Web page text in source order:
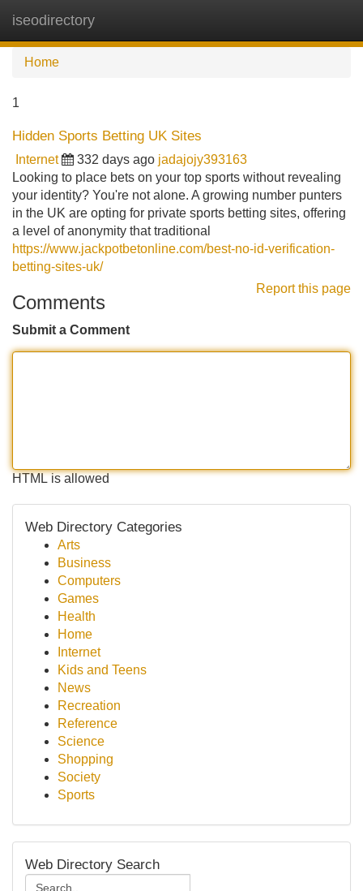
iseodirectory
Home
1
Hidden Sports Betting UK Sites
Internet 332 days ago jadajojy393163
Looking to place bets on your top sports without revealing
your identity? You're not alone. A growing number punters
in the UK are opting for private sports betting sites, offering
a level of anonymity that traditional
https://www.jackpotbetonline.com/best-no-id-verification-
betting-sites-uk/
Report this page
Comments
Submit a Comment
HTML is allowed
Web Directory Categories
Arts
Business
Computers
Games
Health
Home
Internet
Kids and Teens
News
Recreation
Reference
Science
Shopping
Society
Sports
Web Directory Search